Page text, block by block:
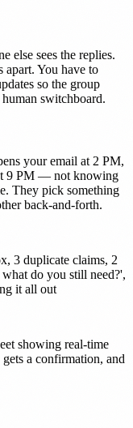
else sees the replies.
apart. You have to
so the group
switchboard.
your email at 2 PM,
9 PM — not knowing
They pick something
back-and-forth.
3 duplicate claims, 2
do you still need?',
it all out
showing real-time
a confirmation, and